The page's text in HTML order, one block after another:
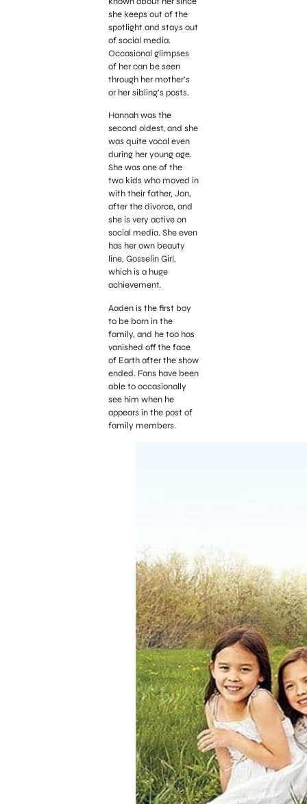
she keeps out of the
spotlight and stays out
of social media.
Occasional glimpses
of her can be seen
through her mother’s
or her sibling’s posts.
Hannah was the
second oldest, and she
was quite vocal even
during her young age.
She was one of the
two kids who moved in
with their father, Jon,
after the divorce, and
she is very active on
social media. She even
has her own beauty
line, Gosselin Girl,
which is a huge
achievement.
Aaden is the first boy
to be born in the
family, and he too has
vanished off the face
of Earth after the show
ended. Fans have been
able to occasionally
see him when he
appears in the post of
family members.